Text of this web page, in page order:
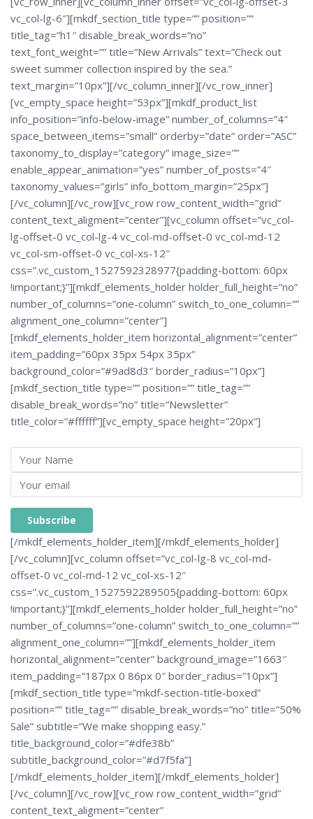
vc_col-lg-6″][mkdf_section_title type=”” position=””
title_tag=”h1″ disable_break_words=”no”
text_font_weight=”” title=”New Arrivals” text=”Check out
sweet summer collection inspired by the sea.”
text_margin=”10px”][/vc_column_inner][/vc_row_inner]
[vc_empty_space height=”53px”][mkdf_product_list
info_position=”info-below-image” number_of_columns=”4″
space_between_items=”small” orderby=”date” order=”ASC”
taxonomy_to_display=”category” image_size=””
enable_appear_animation=”yes” number_of_posts=”4″
taxonomy_values=”girls” info_bottom_margin=”25px”]
[/vc_column][/vc_row][vc_row row_content_width=”grid”
content_text_aligment=”center”][vc_column offset=”vc_col-
lg-offset-0 vc_col-lg-4 vc_col-md-offset-0 vc_col-md-12
vc_col-sm-offset-0 vc_col-xs-12″
css=”.vc_custom_1527592328977{padding-bottom: 60px
!important;}”][mkdf_elements_holder holder_full_height=”no”
number_of_columns=”one-column” switch_to_one_column=””
alignment_one_column=”center”]
[mkdf_elements_holder_item horizontal_alignment=”center”
item_padding=”60px 35px 54px 35px”
background_color=”#9ad8d3″ border_radius=”10px”]
[mkdf_section_title type=”” position=”” title_tag=””
disable_break_words=”no” title=”Newsletter”
title_color=”#ffffff”][vc_empty_space height=”20px”]
A
L
E
R
N
T
I
V
E
:
[/mkdf_elements_holder_item][/mkdf_elements_holder]
[/vc_column][vc_column offset=”vc_col-lg-8 vc_col-md-
offset-0 vc_col-md-12 vc_col-xs-12″
css=”.vc_custom_1527592289505{padding-bottom: 60px
!important;}”][mkdf_elements_holder holder_full_height=”no”
number_of_columns=”one-column” switch_to_one_column=””
alignment_one_column=””][mkdf_elements_holder_item
horizontal_alignment=”center” background_image=”1663″
item_padding=”187px 0 86px 0″ border_radius=”10px”]
[mkdf_section_title type=”mkdf-section-title-boxed”
position=”” title_tag=”” disable_break_words=”no” title=”50%
Sale” subtitle=”We make shopping easy.”
title_background_color=”#dfe38b”
subtitle_background_color=”#d7f5fa”]
[/mkdf_elements_holder_item][/mkdf_elements_holder]
[/vc_column][/vc_row][vc_row row_content_width=”grid”
content_text_aligment=”center”